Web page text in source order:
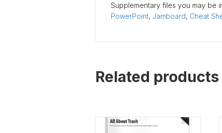
Supplementary files you may be
PowerPoint, Jamboard, Cheat
Related products